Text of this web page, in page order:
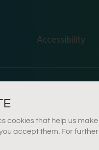
Accessibility
+972-8-300-9180
cookies that help us make
accept them. For further